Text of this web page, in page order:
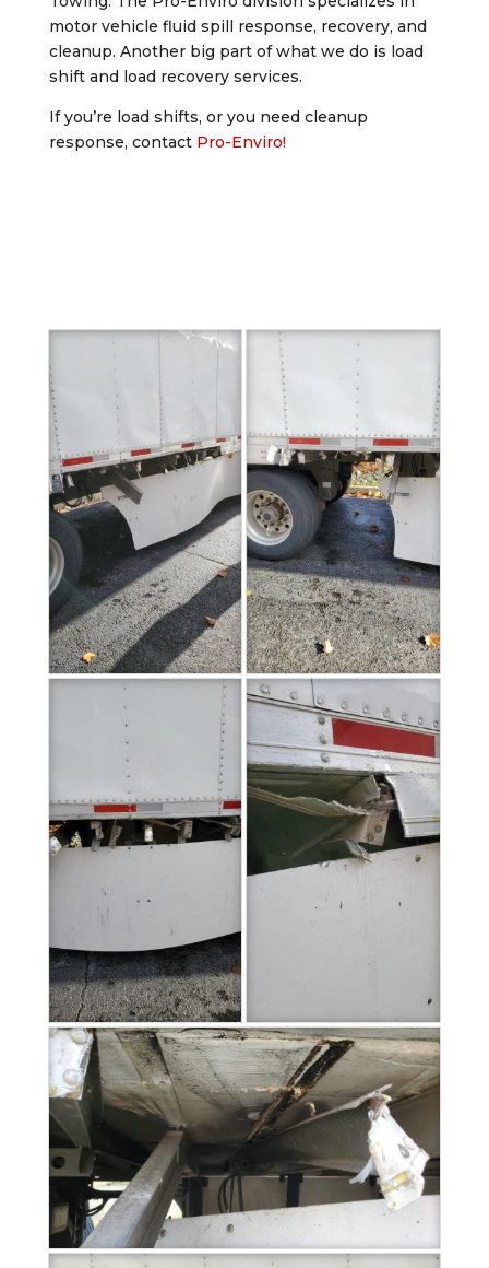
motor vehicle fluid spill response, recovery, and
cleanup. Another big part of what we do is load
shift and load recovery services.
If you’re load shifts, or you need cleanup
response, contact Pro-Enviro!